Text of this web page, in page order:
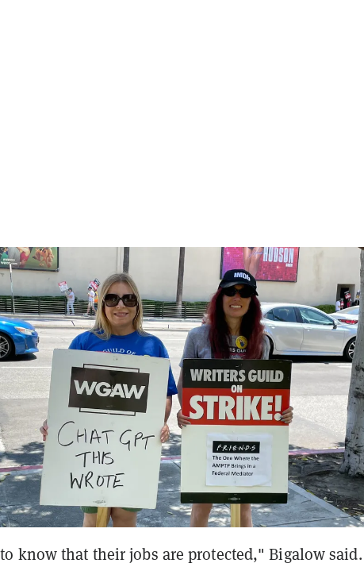
know that their jobs are protected," Bigalow said.